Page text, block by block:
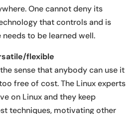
One cannot deny its
that controls and is
to be learned well.
flexible
sense that anybody can use it
free of cost. The Linux experts
on Linux and they keep
techniques, motivating other